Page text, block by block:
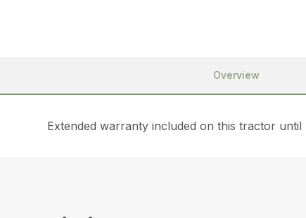
Overview
Extended warranty included on this tractor